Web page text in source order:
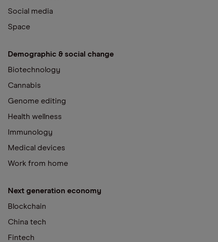
Social media
Space
Demographic & social change
Biotechnology
Cannabis
Genome editing
Health wellness
Immunology
Medical devices
Work from home
Next generation economy
Blockchain
China tech
Fintech